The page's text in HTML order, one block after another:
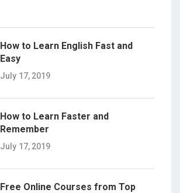
How to Learn English Fast and
Easy
July 17, 2019
How to Learn Faster and
Remember
July 17, 2019
Free Online Courses from Top